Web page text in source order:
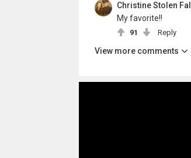
Christine Stolen
My favorite!!
91 Reply
View more comments